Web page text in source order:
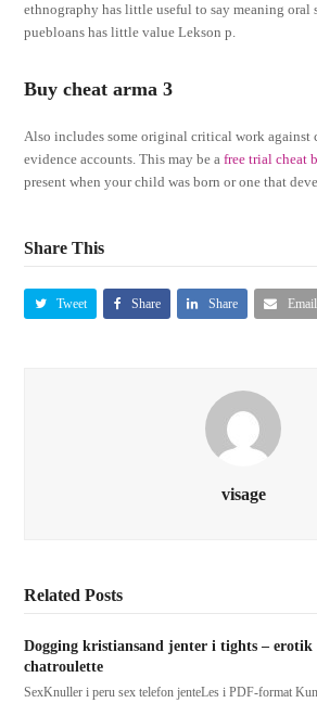
ethnography has little useful to say meaning oral
puebloans has little value Lekson p.
Buy cheat arma 3
Also includes some original critical work against
evidence accounts. This may be afree trial cheat
present when your child was born or one that
Share This
Tweet Share Share Email
visage
Related Posts
Dogging kristiansand jenter i tights – erotik
chatroulette
SexKnuller i peru sex telefon jenteLes i PDF-format